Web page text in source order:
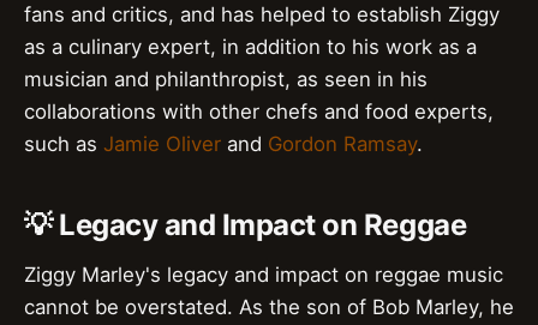
fans and critics, and has helped to establish Ziggy
as a culinary expert, in addition to his work as a
musician and philanthropist, as seen in his
collaborations with other chefs and food experts,
such as Jamie Oliver and Gordon Ramsay.
💡 Legacy and Impact on Reggae
Ziggy Marley's legacy and impact on reggae music
cannot be overstated. As the son of Bob Marley, he